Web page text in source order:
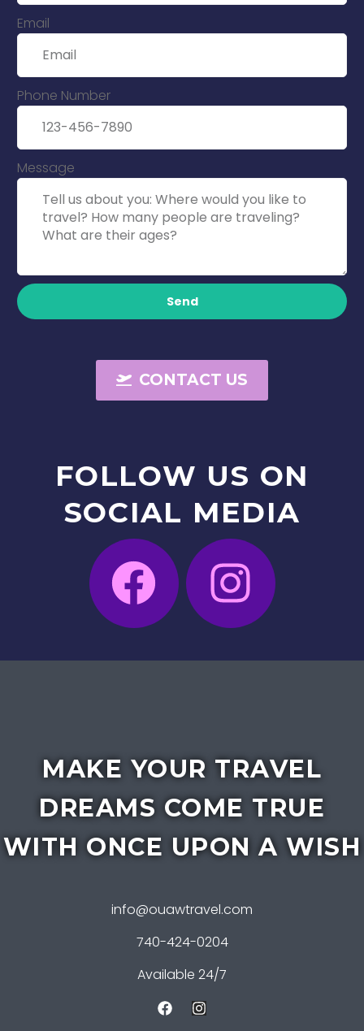
Email
Phone Number
Message
Send
CONTACT US
FOLLOW US ON
SOCIAL MEDIA
MAKE YOUR TRAVEL
DREAMS COME TRUE
WITH ONCE UPON A WISH
info@ouawtravel.com
740-424-0204
Available 24/7